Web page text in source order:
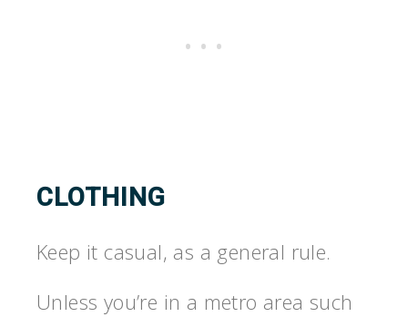
CLOTHING
Keep it casual, as a general rule.
Unless you’re in a metro area such